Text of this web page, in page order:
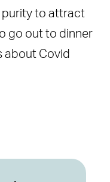
purity to attract
go out to dinner
about Covid